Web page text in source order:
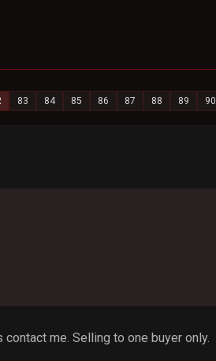
83 84 85 86 87 88 89 90
me. Selling to one buyer only.